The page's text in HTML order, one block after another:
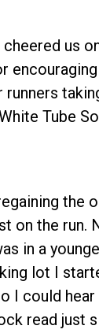
us
Tube
the
on the run.
in a
lot I
I could hear
read just